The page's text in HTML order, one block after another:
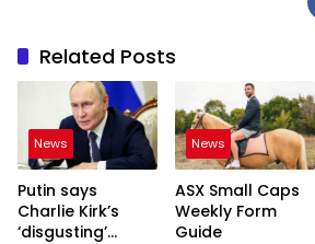
Related Posts
News
Putin says
Charlie Kirk’s
‘disgusting’
News
ASX Small Caps
Weekly Form
Guide